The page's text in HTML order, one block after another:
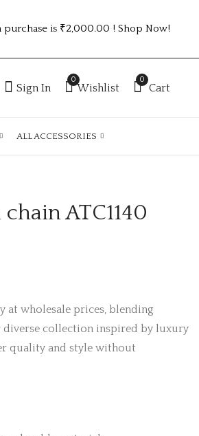
is ₹2,000.00 ! Shop Now!
Sign In
0
Wishlist
0
Cart
ALL ACCESSORIES
gold plated
KOREAN PEARL
ATC1140
wholesale prices, blending
collection inspired by luxury
quality and style without